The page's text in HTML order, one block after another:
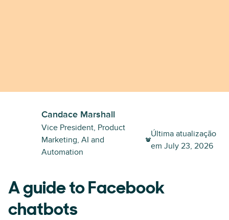
Candace Marshall
Vice President, Product
Marketing, AI and
Automation
Última atualização
em July 23, 2026
A guide to Facebook
chatbots